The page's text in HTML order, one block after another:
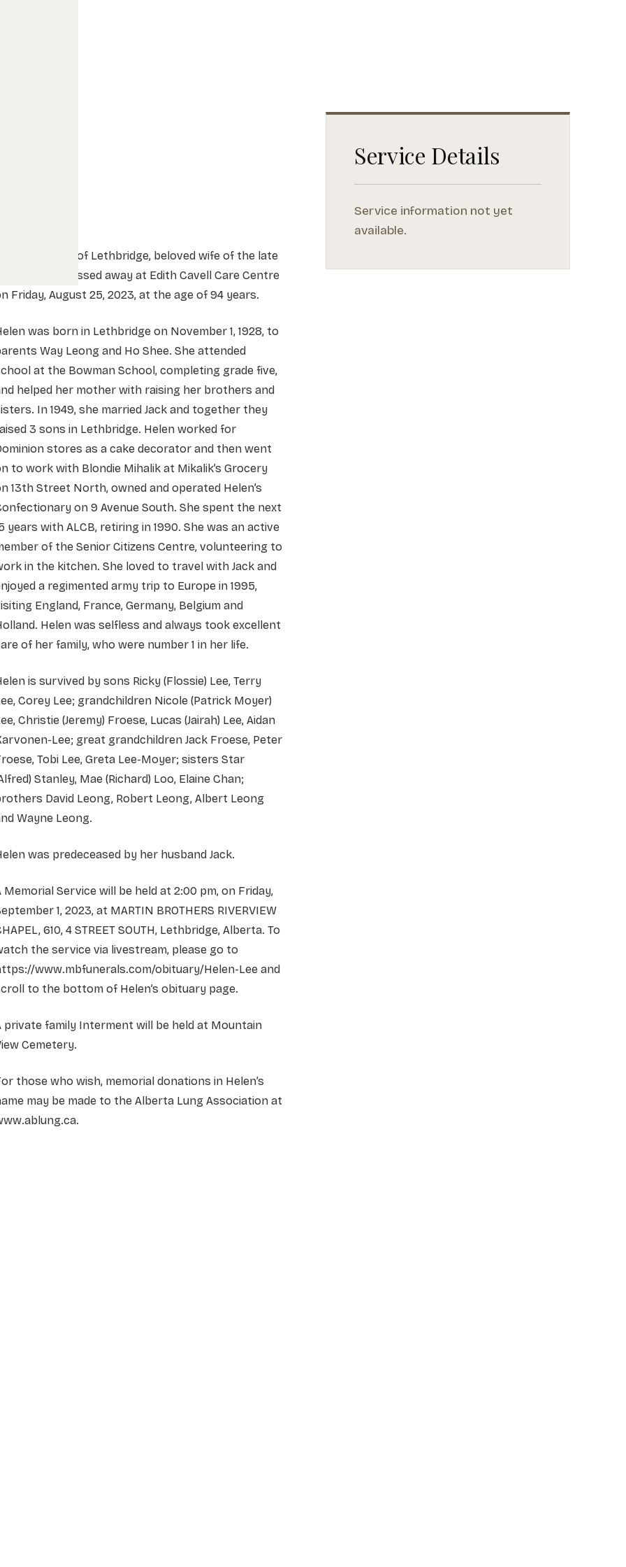
Mrs. Helen Lee of Lethbridge, beloved wife of the late
Mr. Jack Lee, passed away at Edith Cavell Care Centre
Friday, August 25, 2023, at the age of 94 years.
was born in Lethbridge on November 1, 1928, to
Way Leong and Ho Shee. She attended
at the Bowman School, completing grade five,
helped her mother with raising her brothers and
In 1949, she married Jack and together they
3 sons in Lethbridge. Helen worked for
stores as a cake decorator and then went
to work with Blondie Mihalik at Mikalik’s Grocery
13th Street North, owned and operated Helen’s
on 9 Avenue South. She spent the next
years with ALCB, retiring in 1990. She was an active
of the Senior Citizens Centre, volunteering to
in the kitchen. She loved to travel with Jack and
a regimented army trip to Europe in 1995,
England, France, Germany, Belgium and
Helen was selfless and always took excellent
of her family, who were number 1 in her life.
is survived by sons Ricky (Flossie) Lee, Terry
Corey Lee; grandchildren Nicole (Patrick Moyer)
Christie (Jeremy) Froese, Lucas (Jairah) Lee, Aidan
Lee; great grandchildren Jack Froese, Peter
Tobi Lee, Greta Lee-Moyer; sisters Star
Stanley, Mae (Richard) Loo, Elaine Chan;
David Leong, Robert Leong, Albert Leong
Wayne Leong.
was predeceased by her husband Jack.
Memorial Service will be held at 2:00 pm, on Friday,
1, 2023, at MARTIN BROTHERS RIVERVIEW
610, 4 STREET SOUTH, Lethbridge, Alberta. To
the service via livestream, please go to
www.mbfunerals.com/obituary/Helen-Lee and
to the bottom of Helen’s obituary page.
private family Interment will be held at Mountain
Cemetery.
those who wish, memorial donations in Helen’s
may be made to the Alberta Lung Association at
Service Details
Service information not yet
available.